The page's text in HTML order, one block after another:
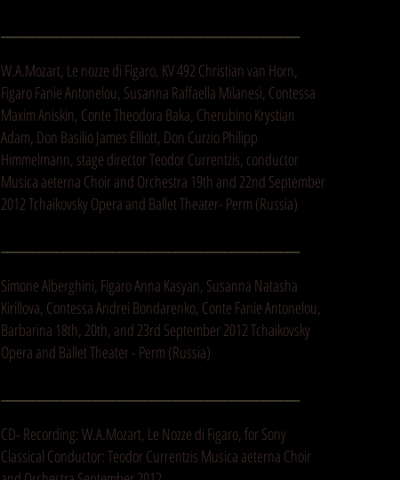
W.A.Mozart, Le nozze di Figaro, KV 492 Christian van Horn,
Figaro Fanie Antonelou, Susanna Raffaella Milanesi, Contessa
Maxim Aniskin, Conte Theodora Baka, Cherubino Krystian
Adam, Don Basilio James Elliott, Don Curzio Philipp
Himmelmann, stage director Teodor Currentzis, conductor
Musica aeterna Choir and Orchestra 19th and 22nd September
2012 Tchaikovsky Opera and Ballet Theater- Perm (Russia)
Simone Alberghini, Figaro Anna Kasyan, Susanna Natasha
Kirillova, Contessa Andrei Bondarenko, Conte Fanie Antonelou,
Barbarina 18th, 20th, and 23rd September 2012 Tchaikovsky
Opera and Ballet Theater - Perm (Russia)
CD- Recording: W.A.Mozart, Le Nozze di Figaro, for Sony
Classical Conductor: Teodor Currentzis Musica aeterna Choir